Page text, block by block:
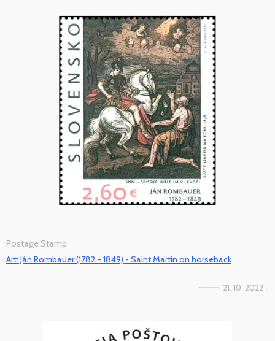
Postage Stamp
Art: Ján Rombauer (1782 - 1849) - Saint Martin on horseback
21. 10. 2022 -